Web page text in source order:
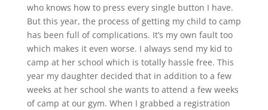
who knows how to press every single button I have.
But this year, the process of getting my child to camp
has been full of complications. It’s my own fault too
which makes it even worse. I always send my kid to
camp at her school which is totally hassle free. This
year my daughter decided that in addition to a few
weeks at her school she wants to attend a few weeks
of camp at our gym. When I grabbed a registration